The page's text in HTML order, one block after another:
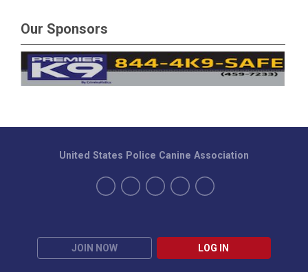
Our Sponsors
JOIN NOW LOG IN
United States Police Canine Association